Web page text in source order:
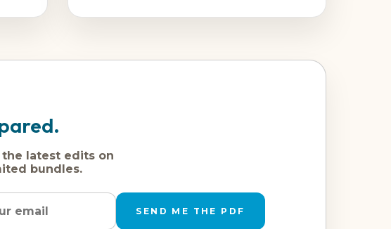
the latest edits on
bundles.
SEND ME THE PDF